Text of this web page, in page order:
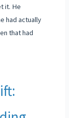
it. He
had actually
that had